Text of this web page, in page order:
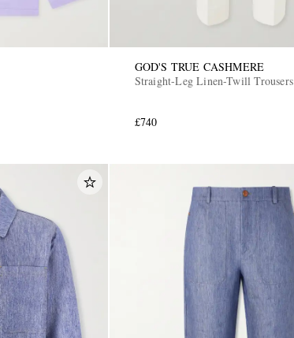
GOD'S TRUE CASHMERE
Straight-Leg Linen-Twill Trousers
£740